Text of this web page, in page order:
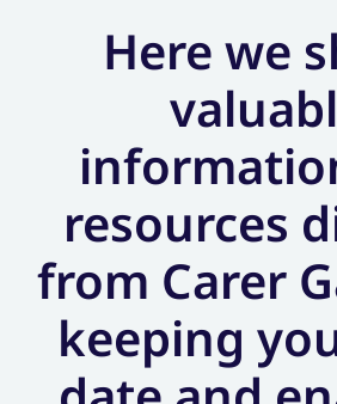
Here we
resources
from Carer
keeping